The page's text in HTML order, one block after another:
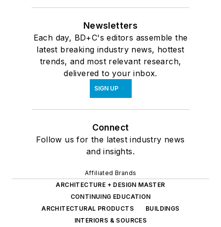
Newsletters
Each day, BD+C's editors assemble the
latest breaking industry news, hottest
trends, and most relevant research,
delivered to your inbox.
SIGN UP
Connect
Follow us for the latest industry news
and insights.
Affiliated Brands
ARCHITECTURE + DESIGN MASTER
CONTINUING EDUCATION
ARCHITECTURAL PRODUCTS
BUILDINGS
INTERIORS & SOURCES